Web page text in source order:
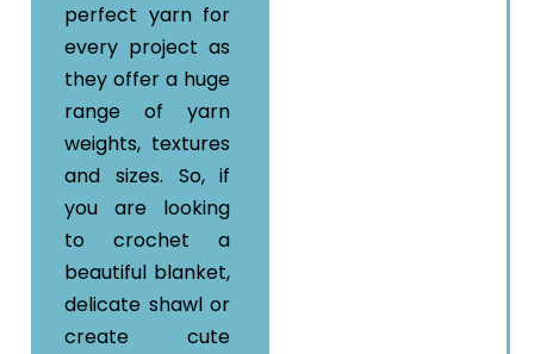
perfect yarn for
every project as
they offer a huge
range of yarn
weights, textures
and sizes. So, if
you are looking
to crochet a
beautiful blanket,
delicate shawl or
create cute